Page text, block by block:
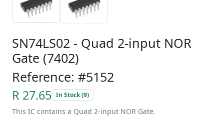
SN74LS02 - Quad 2-input NOR
Gate (7402)
Reference: #5152
R 27.65 In Stock (9)
This IC contains a Quad 2-input NOR Gate.